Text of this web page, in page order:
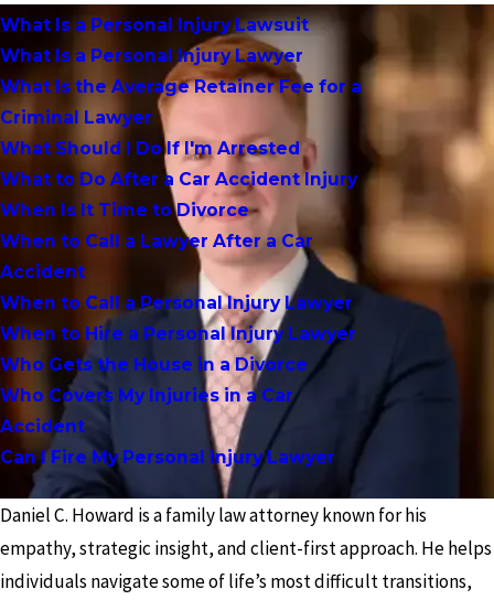
What Is a Personal Injury Lawsuit
What Is a Personal Injury Lawyer
What Is the Average Retainer Fee for a
Criminal Lawyer
What Should I Do If I'm Arrested
What to Do After a Car Accident Injury
When Is It Time to Divorce
When to Call a Lawyer After a Car
Accident
When to Call a Personal Injury Lawyer
When to Hire a Personal Injury Lawyer
Who Gets the House in a Divorce
Who Covers My Injuries in a Car
Accident
Can I Fire My Personal Injury Lawyer
Daniel C. Howard is a family law attorney known for his
empathy, strategic insight, and client-first approach. He helps
individuals navigate some of life’s most difficult transitions,